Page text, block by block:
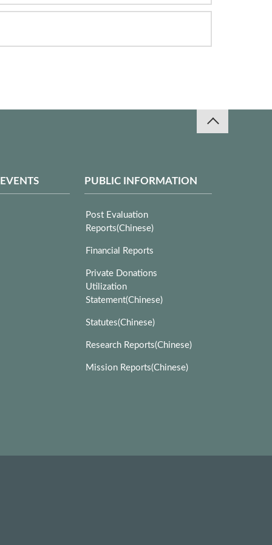
PUBLIC INFORMATION
Post Evaluation
Reports(Chinese)
Financial Reports
Private Donations
Utilization
Statement(Chinese)
Statutes(Chinese)
Research Reports(Chinese)
Mission Reports(Chinese)